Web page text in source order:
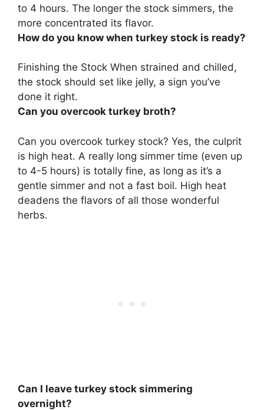
to 4 hours. The longer the stock simmers, the
more concentrated its flavor.
How do you know when turkey stock is ready?
Finishing the Stock When strained and chilled,
the stock should set like jelly, a sign you’ve
done it right.
Can you overcook turkey broth?
Can you overcook turkey stock? Yes, the culprit
is high heat. A really long simmer time (even up
to 4-5 hours) is totally fine, as long as it’s a
gentle simmer and not a fast boil. High heat
deadens the flavors of all those wonderful
herbs.
Can I leave turkey stock simmering
overnight?